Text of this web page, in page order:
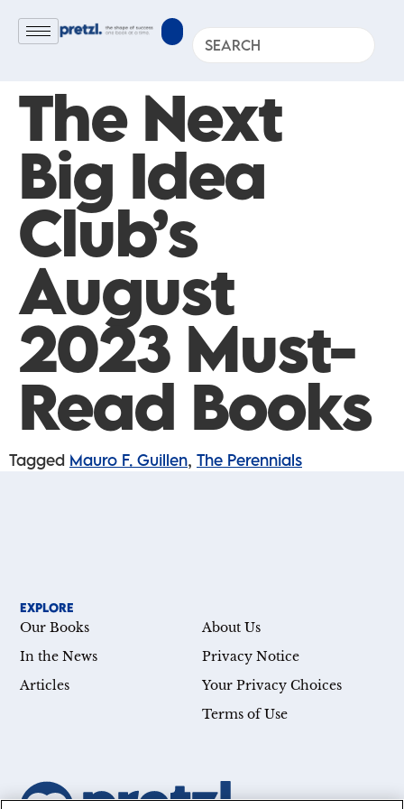
The Next
Big Idea
Club’s
August
2023 Must-
Read Books
Tagged Mauro F. Guillen, The Perennials
EXPLORE
Our Books
In the News
Articles
About Us
Privacy Notice
Your Privacy Choices
Terms of Use